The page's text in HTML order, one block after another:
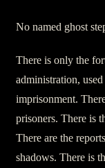
No named ghost
There is only the
administration,
imprisonment.
prisoners. There is
There are the
shadows. There is